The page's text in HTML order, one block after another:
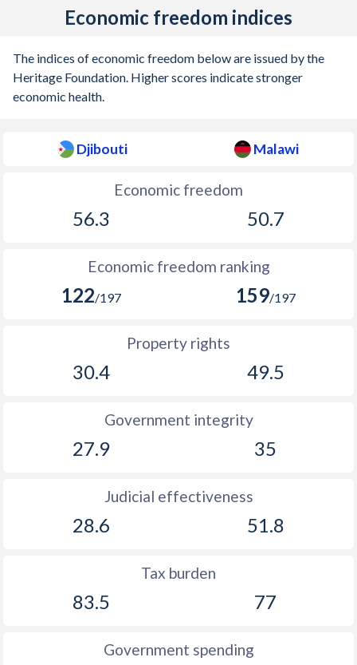
Economic freedom indices
The indices of economic freedom below are issued by the
Heritage Foundation. Higher scores indicate stronger
economic health.
Djibouti Malawi
Economic freedom
56.3 50.7
Economic freedom ranking
122/197 159/197
Property rights
30.4 49.5
Government integrity
27.9 35
Judicial effectiveness
28.6 51.8
Tax burden
83.5 77
Government spending